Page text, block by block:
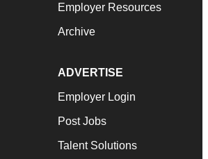
Employer Resources
Archive
ADVERTISE
Employer Login
Post Jobs
Talent Solutions